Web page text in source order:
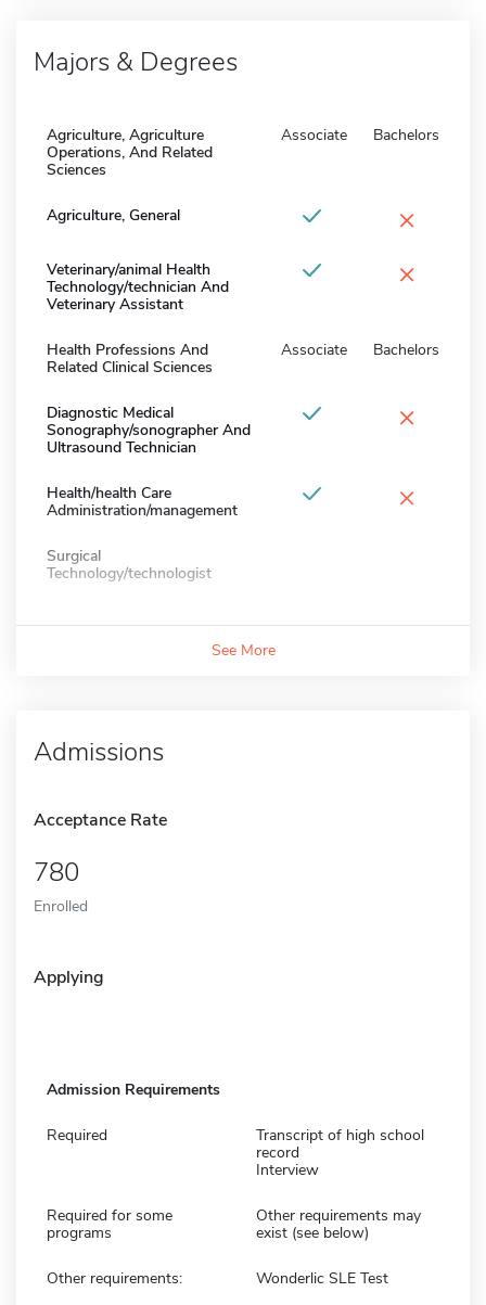
Majors & Degrees
Agriculture, Agriculture
Operations, And Related
Sciences
Associate Bachelors
Agriculture, General ×
Veterinary/animal Health
Technology/technician And
Veterinary Assistant
×
Health Professions And
Related Clinical Sciences
Associate Bachelors
Diagnostic Medical
Sonography/sonographer And
Ultrasound Technician
×
Health/health Care
Administration/management
×
Surgical
Technology/technologist
See More
Admissions
Acceptance Rate
780
Enrolled
Applying
Admission Requirements
Required
Transcript of high school
record
Interview
Required for some
programs
Other requirements may
exist (see below)
Other requirements: Wonderlic SLE Test